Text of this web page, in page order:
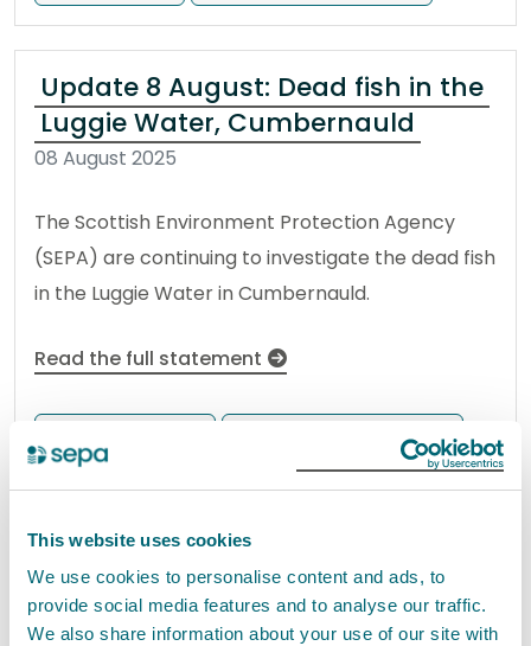
This website uses cookies
We use cookies to personalise content and ads, to
provide social media features and to analyse our traffic.
We also share information about your use of our site with
Update 8 August: Dead fish in the
Luggie Water, Cumbernauld
08 August 2025
The Scottish Environment Protection Agency
(SEPA) are continuing to investigate the dead fish
in the Luggie Water in Cumbernauld.
Read the full statement
Update 8th May 2026 – SEPA
update regarding ongoing oil
pollution incident within the River
Dochart, near Killin and